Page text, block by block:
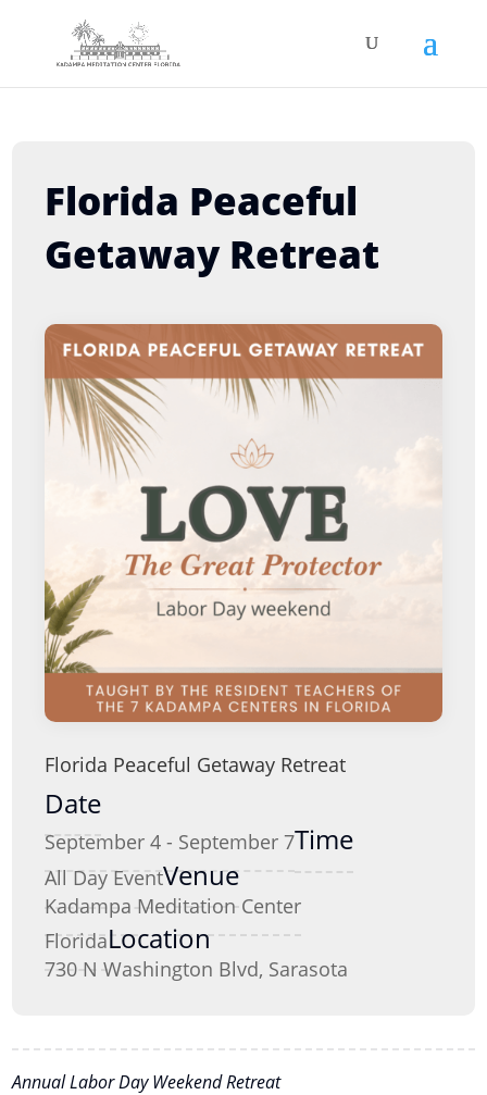
Florida Peaceful
Getaway Retreat
Florida Peaceful Getaway Retreat
Date
September 4 - September 7Time
All Day EventVenue
Kadampa Meditation Center
FloridaLocation
730 N Washington Blvd, Sarasota
Annual Labor Day Weekend Retreat